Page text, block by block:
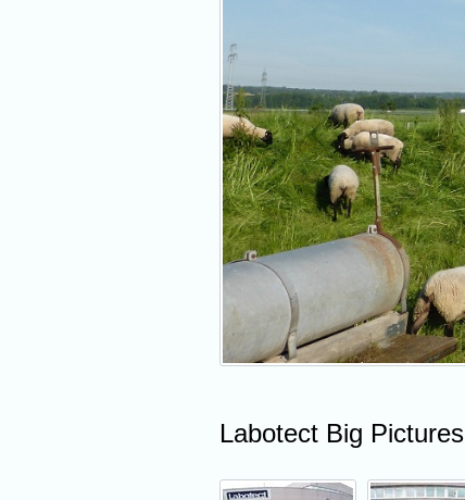
Labotect Big Pictures